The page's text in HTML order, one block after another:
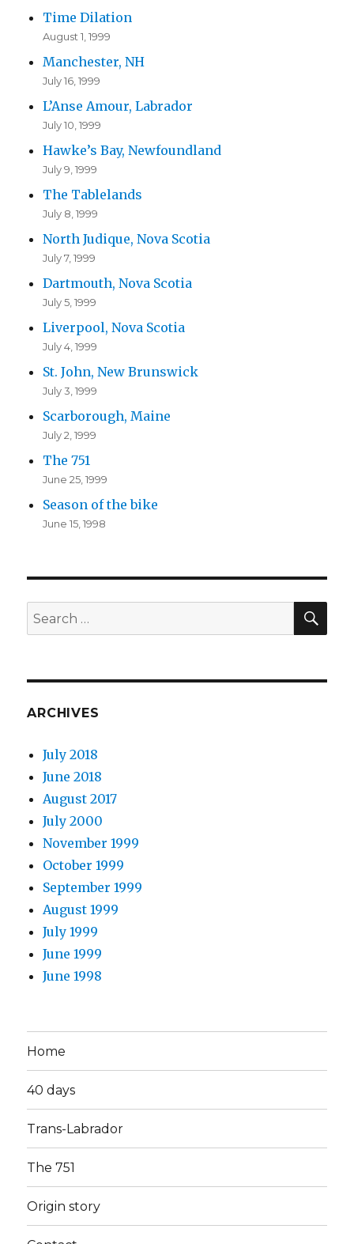
Time Dilation
August 1, 1999
Manchester, NH
July 16, 1999
L’Anse Amour, Labrador
July 10, 1999
Hawke’s Bay, Newfoundland
July 9, 1999
The Tablelands
July 8, 1999
North Judique, Nova Scotia
July 7, 1999
Dartmouth, Nova Scotia
July 5, 1999
Liverpool, Nova Scotia
July 4, 1999
St. John, New Brunswick
July 3, 1999
Scarborough, Maine
July 2, 1999
The 751
June 25, 1999
Season of the bike
June 15, 1998
Search
for:
ARCHIVES
July 2018
June 2018
August 2017
July 2000
November 1999
October 1999
September 1999
August 1999
July 1999
June 1999
June 1998
Home
40 days
Trans-Labrador
The 751
Origin story